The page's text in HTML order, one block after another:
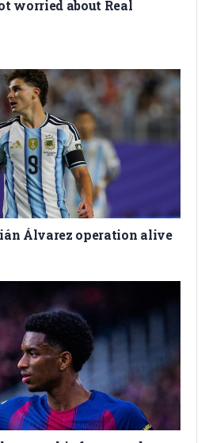
worried about Real
Álvarez operation alive